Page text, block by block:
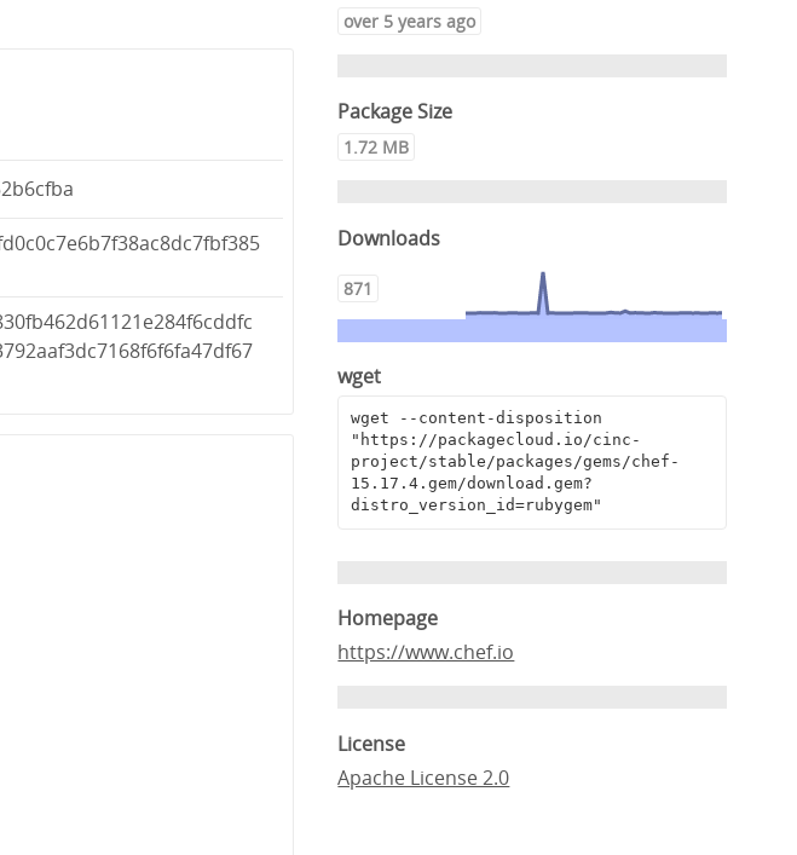
over 5 years ago
Package Size
1.72 MB
Downloads
871
wget
wget --content-disposition
"https://packagecloud.io/cinc-
project/stable/packages/gems/chef-
15.17.4.gem/download.gem?
distro_version_id=rubygem"
Homepage
https://www.chef.io
License
Apache License 2.0